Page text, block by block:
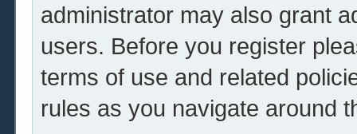
administrator may also grant
users. Before you register
terms of use and related
rules as you navigate around